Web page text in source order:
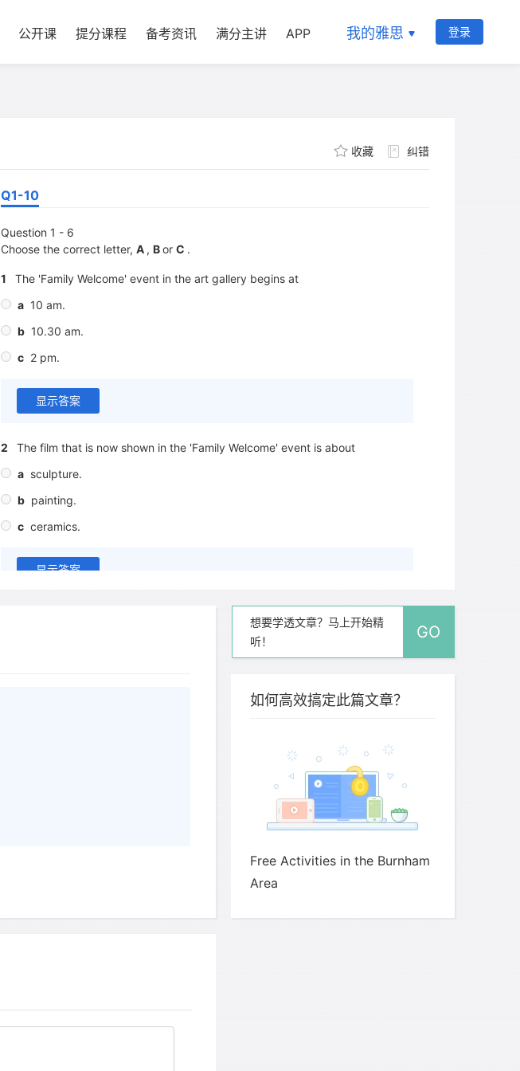
公开课 提分课程 备考资讯 满分主讲 APP 我的雅思 登录
收藏 纠错
Q1-10
Question 1 - 6
Choose the correct letter, A , Bor C .
1
The 'Family Welcome' event in the art gallery begins at
a 10 am.
b 10.30 am.
c 2 pm.
显示答案
2
The film that is now shown in the 'Family Welcome' event is about
a sculpture.
b painting.
c ceramics.
显示答案
When do most of the free concerts take place?
Where will the 4 pm concert of Latin American music take place?
b Charlesworth Bridge.
想要学透文章？马上开始精
听！
GO
如何高效搞定此篇文章？
Free Activities in the Burnham
Area